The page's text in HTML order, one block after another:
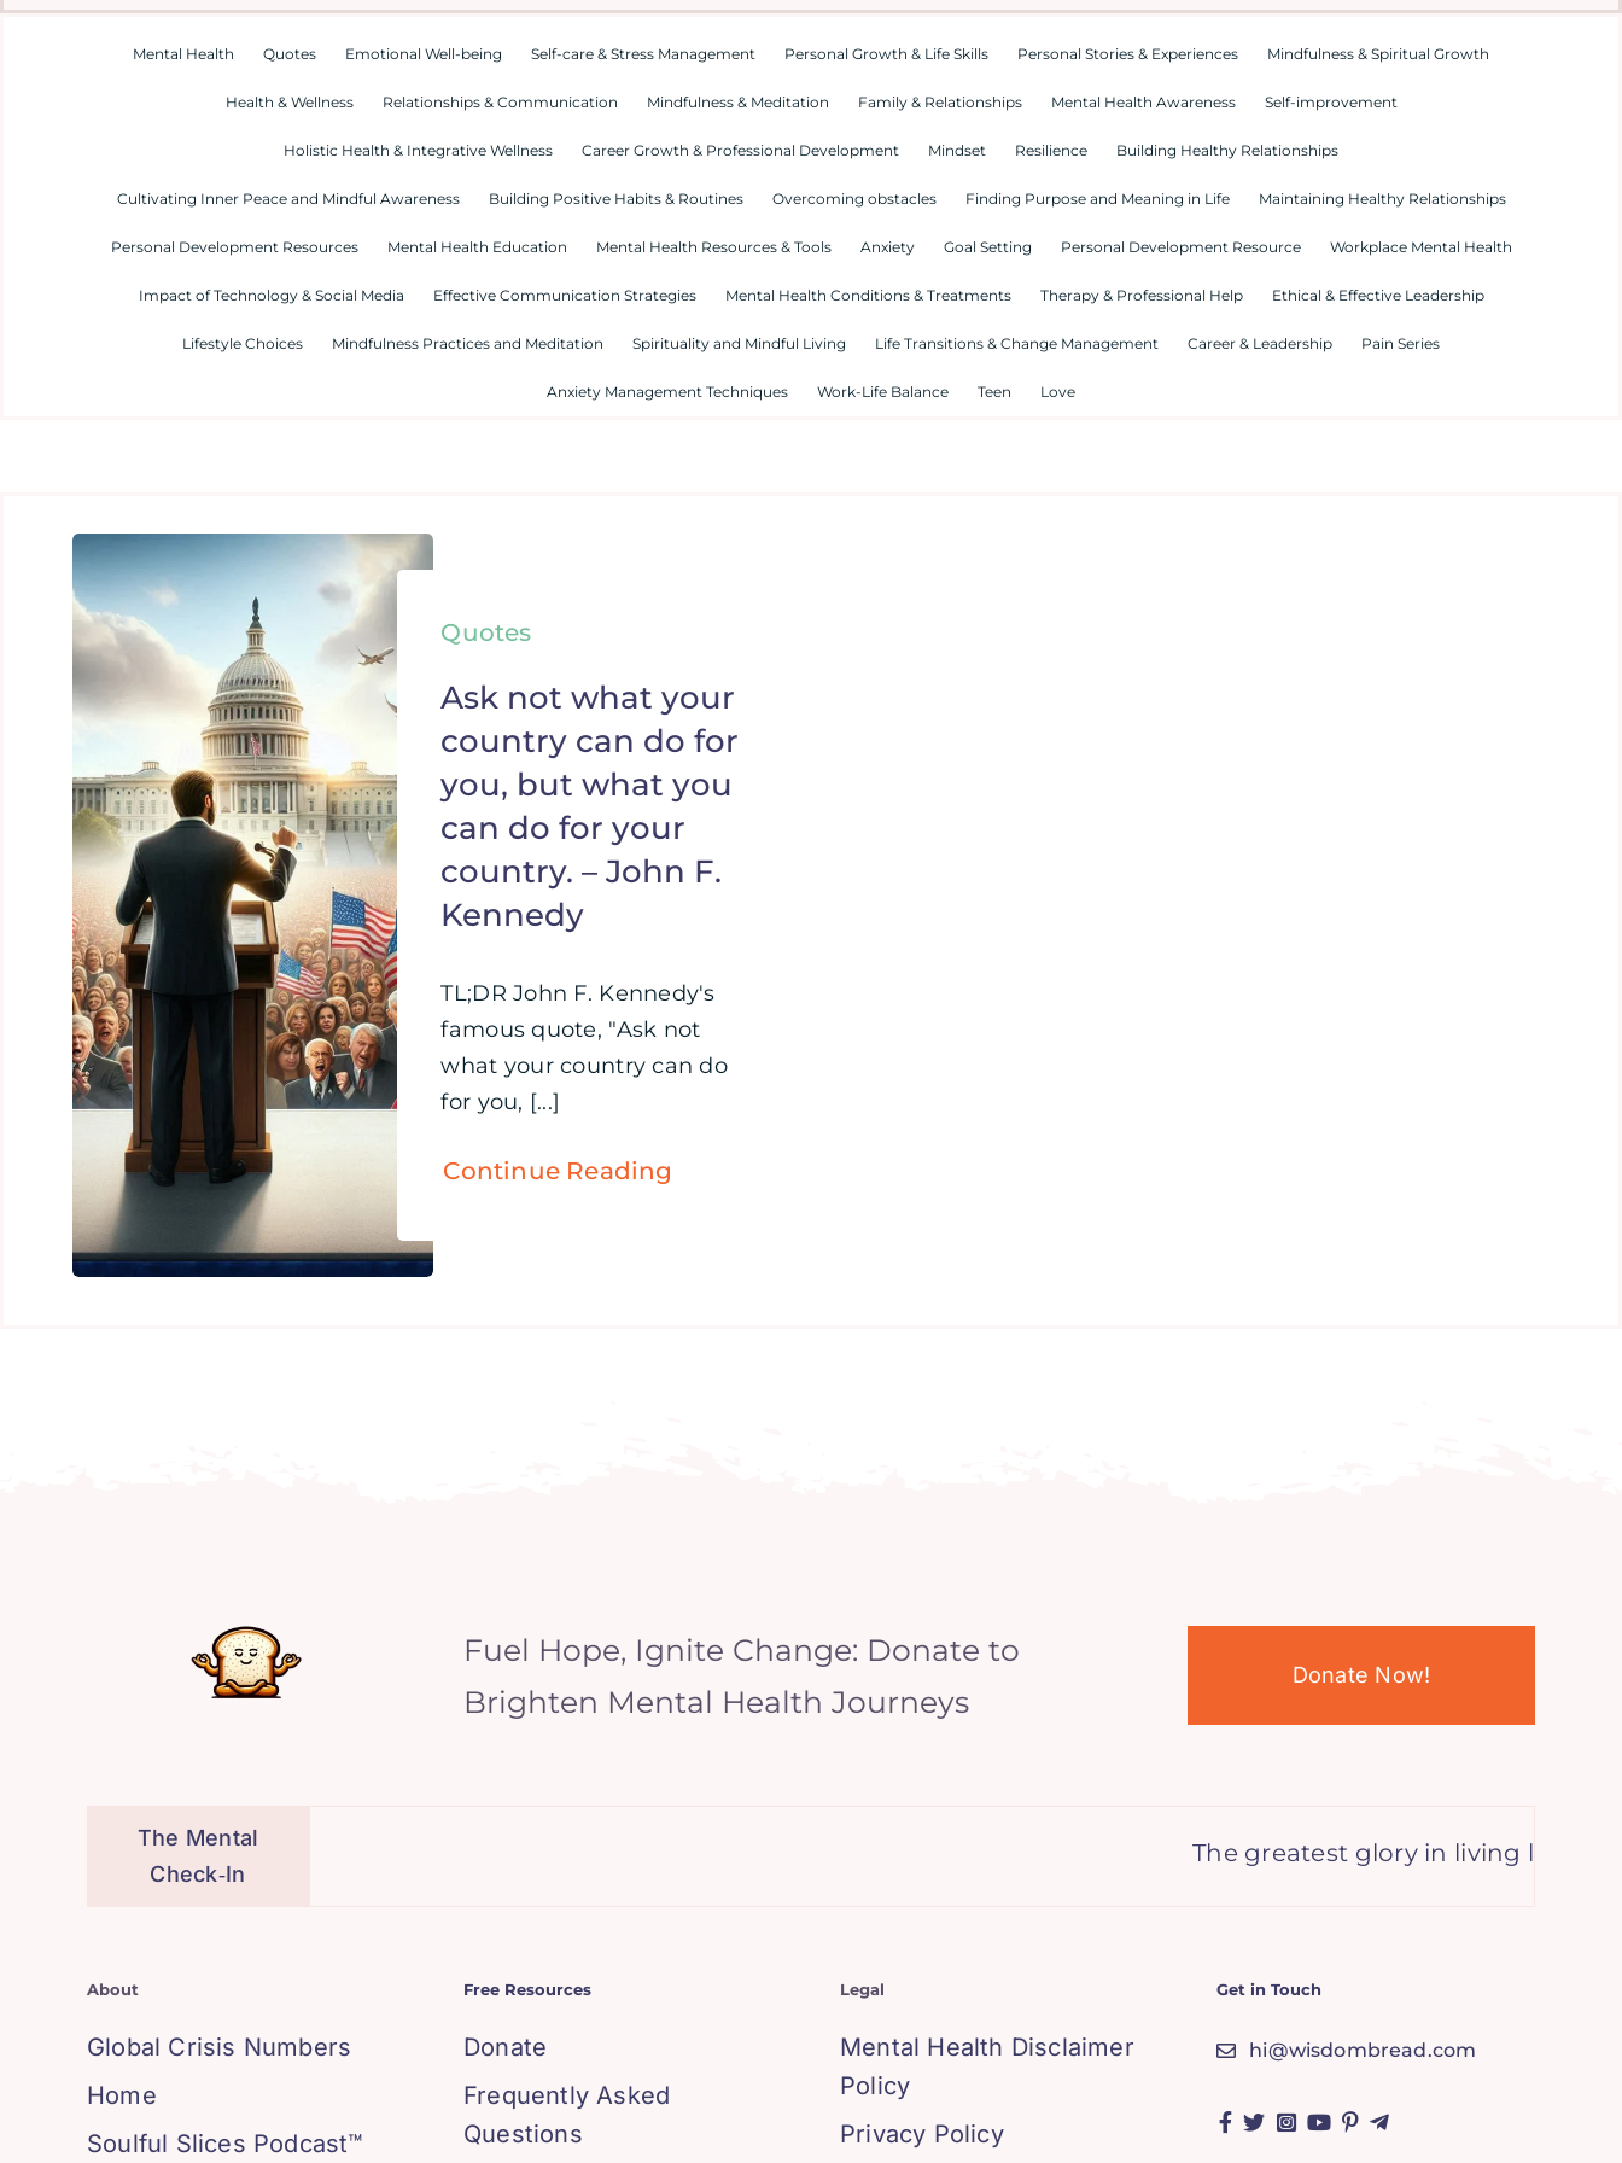
Mental Health Quotes Emotional Well-being Self-care & Stress Management Personal Growth & Life Skills Personal Stories & Experiences Mindfulness & Spiritual Growth
Health & Wellness Relationships & Communication Mindfulness & Meditation Family & Relationships Mental Health Awareness Self-improvement
Holistic Health & Integrative Wellness Career Growth & Professional Development Mindset Resilience Building Healthy Relationships
Cultivating Inner Peace and Mindful Awareness Building Positive Habits & Routines Overcoming obstacles Finding Purpose and Meaning in Life Maintaining Healthy Relationships
Personal Development Resources Mental Health Education Mental Health Resources & Tools Anxiety Goal Setting Personal Development Resource Workplace Mental Health
Impact of Technology & Social Media Effective Communication Strategies Mental Health Conditions & Treatments Therapy & Professional Help Ethical & Effective Leadership
Lifestyle Choices Mindfulness Practices and Meditation Spirituality and Mindful Living Life Transitions & Change Management Career & Leadership Pain Series
Anxiety Management Techniques Work-Life Balance Teen Love
Quotes
Ask not what your
country can do for
you, but what you
can do for your
country. – John F.
Kennedy
TL;DR John F. Kennedy's
famous quote, "Ask not
what your country can do
for you, [...]
Continue Reading
Fuel Hope, Ignite Change: Donate to
Brighten Mental Health Journeys
Donate Now!
The Mental
Check‑In
The greatest glory in living lies not
About
Global Crisis Numbers
Home
Soulful Slices Podcast™
Free Resources
Donate
Frequently Asked
Questions
Legal
Mental Health Disclaimer
Policy
Privacy Policy
Get in Touch
hi@wisdombread.com